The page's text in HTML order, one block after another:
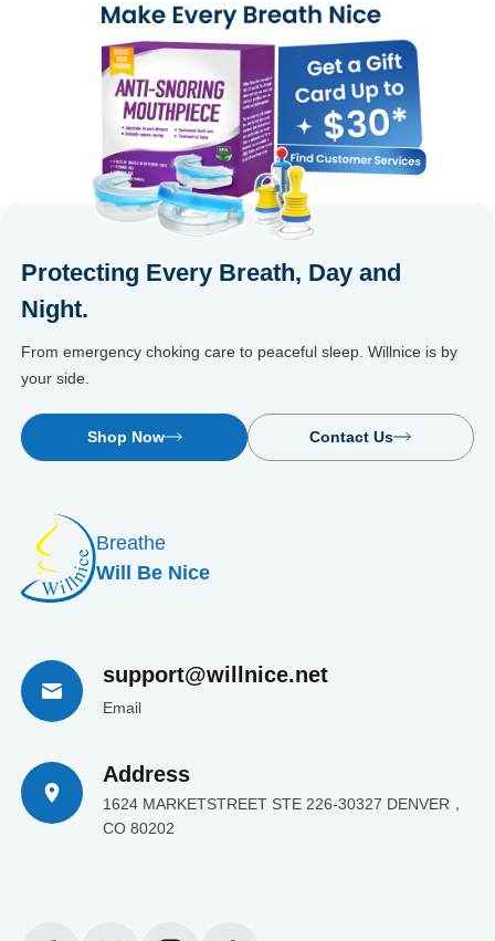
Protecting Every Breath, Day and
Night.
From emergency choking care to peaceful sleep. Willnice is by
your side.
Shop Now Contact Us
Breathe
Will Be Nice
support@willnice.net
Email
Address
1624 MARKETSTREET STE 226-30327 DENVER，
CO 80202